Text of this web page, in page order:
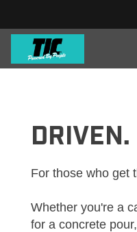
DRIVEN.
For those who get
Whether you're a
for a concrete